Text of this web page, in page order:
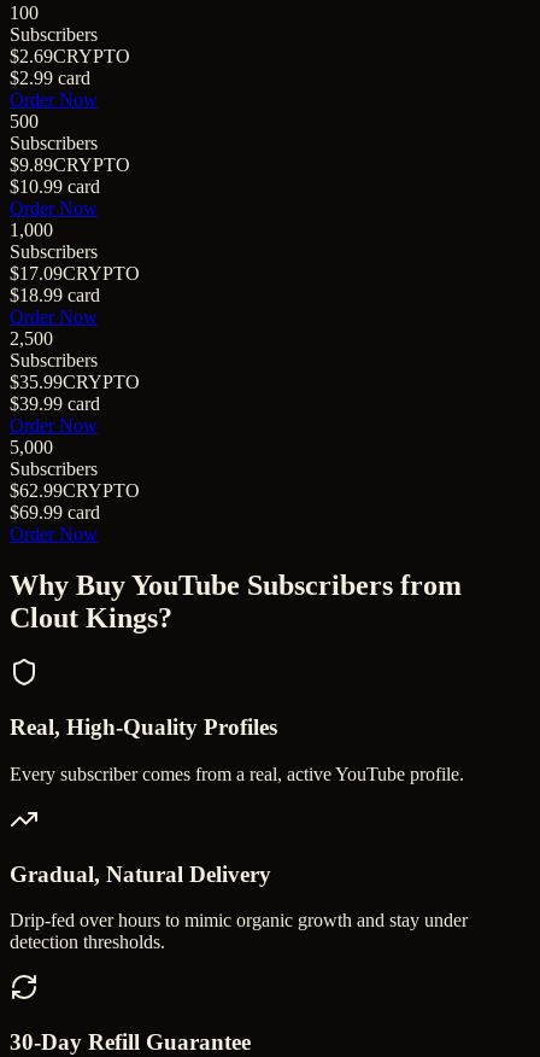
100
Subscribers
$2.69CRYPTO
$2.99 card
Order Now
500
Subscribers
$9.89CRYPTO
$10.99 card
Order Now
1,000
Subscribers
$17.09CRYPTO
$18.99 card
Order Now
2,500
Subscribers
$35.99CRYPTO
$39.99 card
Order Now
5,000
Subscribers
$62.99CRYPTO
$69.99 card
Order Now
Why BuyYouTube Subscribers from
Clout Kings?
Real, High-Quality Profiles
Every subscriber comes from a real, active YouTube profile.
Gradual, Natural Delivery
Drip-fed over hours to mimic organic growth and stay under
detection thresholds.
30-Day Refill Guarantee